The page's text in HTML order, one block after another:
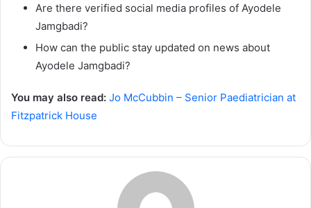
Are there verified social media profiles of Ayodele
Jamgbadi?
How can the public stay updated on news about
Ayodele Jamgbadi?
You may also read: Jo McCubbin – Senior Paediatrician at
Fitzpatrick House